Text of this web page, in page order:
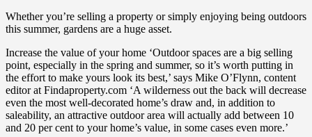
Whether you’re selling a property or simply enjoying being outdoors
this summer, gardens are a huge asset.
Increase the value of your home ‘Outdoor spaces are a big selling
point, especially in the spring and summer, so it’s worth putting in
the effort to make yours look its best,’ says Mike O’Flynn, content
editor at Findaproperty.com ‘A wilderness out the back will decrease
even the most well-decorated home’s draw and, in addition to
saleability, an attractive outdoor area will actually add between 10
and 20 per cent to your home’s value, in some cases even more.’